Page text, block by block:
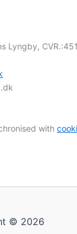
Lyngby,
with
© 2026